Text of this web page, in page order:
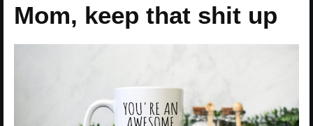
Mom, keep that shit up